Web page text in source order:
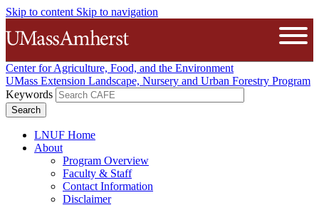
Skip to content Skip to navigation
The University of Massachusetts
Center for Agriculture, Food, and the Environment
UMass Extension Landscape, Nursery and Urban Forestry Program
Keywords
LNUF Home
About
Program Overview
Faculty & Staff
Contact Information
Disclaimer